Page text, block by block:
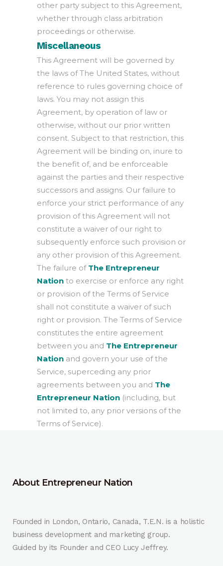
other party subject to this Agreement,
whether through class arbitration
proceedings or otherwise.
Miscellaneous
This Agreement will be governed by
the laws of The United States, without
reference to rules governing choice of
laws. You may not assign this
Agreement, by operation of law or
otherwise, without our prior written
consent. Subject to that restriction, this
Agreement will be binding on, inure to
the benefit of, and be enforceable
against the parties and their respective
successors and assigns. Our failure to
enforce your strict performance of any
provision of this Agreement will not
constitute a waiver of our right to
subsequently enforce such provision or
any other provision of this Agreement.
The failure of The Entrepreneur
Nation to exercise or enforce any right
or provision of the Terms of Service
shall not constitute a waiver of such
right or provision. The Terms of Service
constitutes the entire agreement
between you and The Entrepreneur
Nation and govern your use of the
Service, superceding any prior
agreements between you and The
Entrepreneur Nation (including, but
not limited to, any prior versions of the
Terms of Service).
About Entrepreneur Nation
Founded in London, Ontario, Canada, T.E.N. is a holistic
business development and marketing group.
Guided by its Founder and CEO Lucy Jeffrey.